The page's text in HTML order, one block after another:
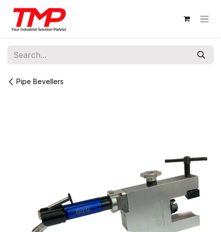
Skip to Content
Pipe Bevellers